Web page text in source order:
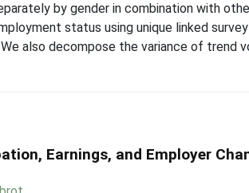
by gender in combination with
status using unique linked
also decompose the variance of trend
Earnings, and Employer